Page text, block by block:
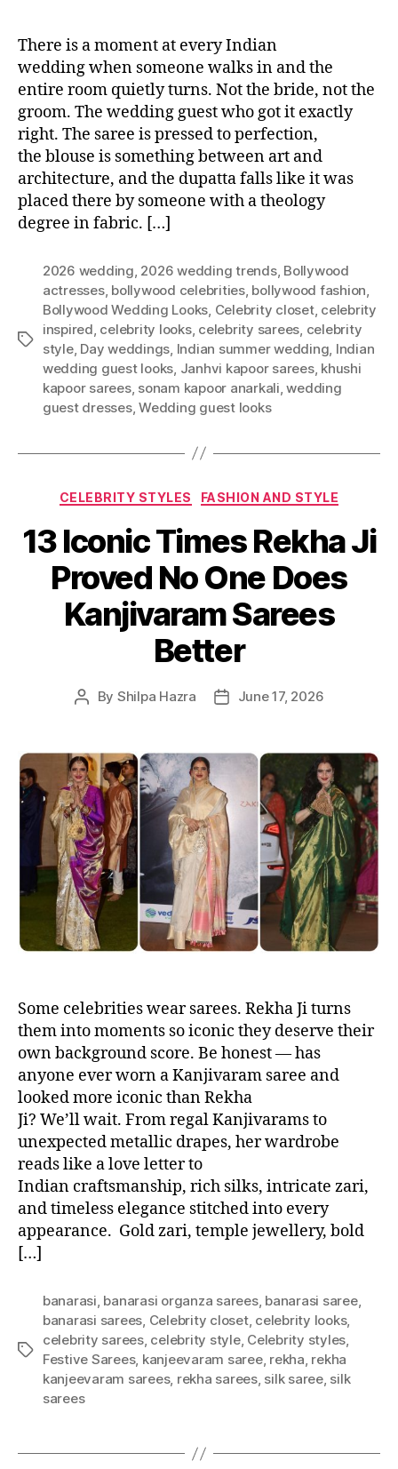
There is a moment at every Indian
wedding when someone walks in and the
entire room quietly turns. Not the bride, not the
groom. The wedding guest who got it exactly
right. The saree is pressed to perfection,
the blouse is something between art and
architecture, and the dupatta falls like it was
placed there by someone with a theology
degree in fabric. […]
T
2026 wedding 2026 wedding trends, Bollywood
actresses, bollywood celebrities, bollywood fashion
Bollywood Wedding Looks Celebrity closet, celebrity
inspired celebrity looks, celebrity sarees celebrity
style, Day weddings Indian summer wedding Indian
wedding guest looks Janhvi kapoor sarees, khushi
kapoor sarees, sonam kapoor anarkali ,wedding
guest dresses,Wedding guest looks
C
t
e
g
o
r
i
e
CELEBRITY STYLES FASHION AND STYLE
13 Iconic Times Rekha Ji
Proved No One Does
Kanjivaram Sarees
Better
P
t
a
u
t
h
o
r
By Shilpa Hazra
P
t
a
t
e
June 17, 2026
Some celebrities wear sarees. Rekha Ji turns
them into moments so iconic they deserve their
own background score. Be honest — has
anyone ever worn a Kanjivaram saree and
looked more iconic than Rekha
Ji? We’ll wait. From regal Kanjivarams to
unexpected metallic drapes, her wardrobe
reads like a love letter to
Indian craftsmanship, rich silks, intricate zari,
and timeless elegance stitched into every
appearance. Gold zari, temple jewellery, bold
[…]
T
banarasi, banarasi organza sarees, banarasi saree,
banarasi sarees, Celebrity closet, celebrity looks,
celebrity sarees, celebrity style, Celebrity styles,
Festive Sarees, kanjeevaram saree, rekha, rekha
kanjeevaram sarees, rekha sarees, silk saree, silk
sarees